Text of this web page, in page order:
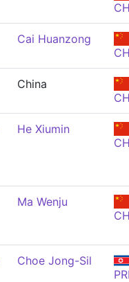
Cai Huanzong
China
He Xiumin
Ma Wenju
Choe Jong-Sil